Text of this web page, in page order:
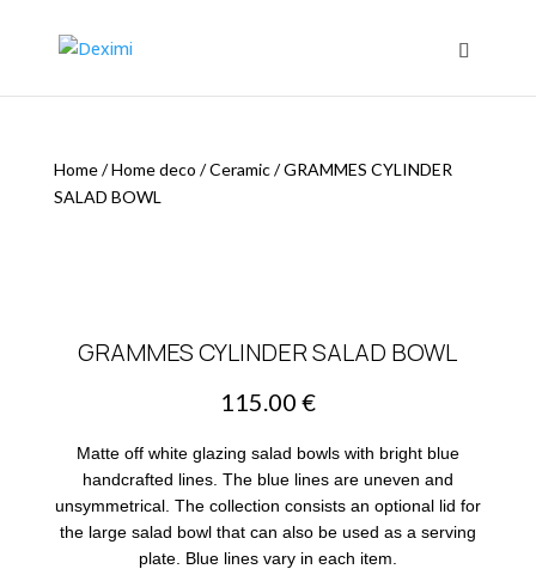
Home/Home deco /Ceramic/GRAMMES CYLINDER
SALAD BOWL
GRAMMES CYLINDER SALAD BOWL
115.00 €
Matte off white glazing salad bowls with bright blue
handcrafted lines. The blue lines are uneven and
unsymmetrical. The collection consists an optional lid for
the large salad bowl that can also be used as a serving
plate. Blue lines vary in each item.